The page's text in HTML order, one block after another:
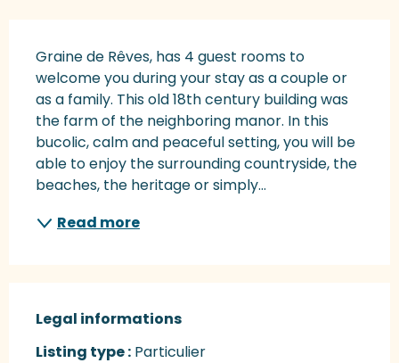
Graine de Rêves, has 4 guest rooms to
welcome you during your stay as a couple or
as a family. This old 18th century building was
the farm of the neighboring manor. In this
bucolic, calm and peaceful setting, you will be
able to enjoy the surrounding countryside, the
beaches, the heritage or simply...
Read more
Legal informations
Legal informations
Listing type : Particulier